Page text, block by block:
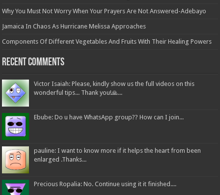
Why You Must Not Worry When Your Prayers Are Not Answered-Adebayo
Jamaica In Chaos As Hurricane Melissa Approaches
Components Of Different Vegetables And Fruits With Their Healing Powers
Recent Comments
Victor Isaiah: Please, kindly show us the full videos on this
wonderful tips... Thank you!🙏...
Ebube: Do u have WhatsApp group?? How can I join...
pauline: I want to know more if it helps the heart from been
enlarged .Thanks...
Precious Ropalia: No. Continue using it it finished....